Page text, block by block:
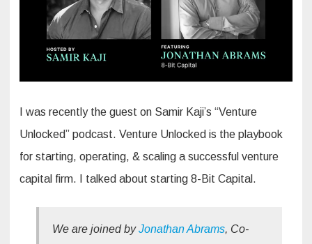
I was recently the guest on Samir Kaji’s “Venture
Unlocked” podcast. Venture Unlocked is the playbook
for starting, operating, & scaling a successful venture
capital firm. I talked about starting 8-Bit Capital.
We are joined byJonathan Abrams, Co-